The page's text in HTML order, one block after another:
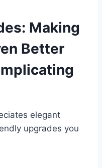
Making
Better
elegant
upgrades you